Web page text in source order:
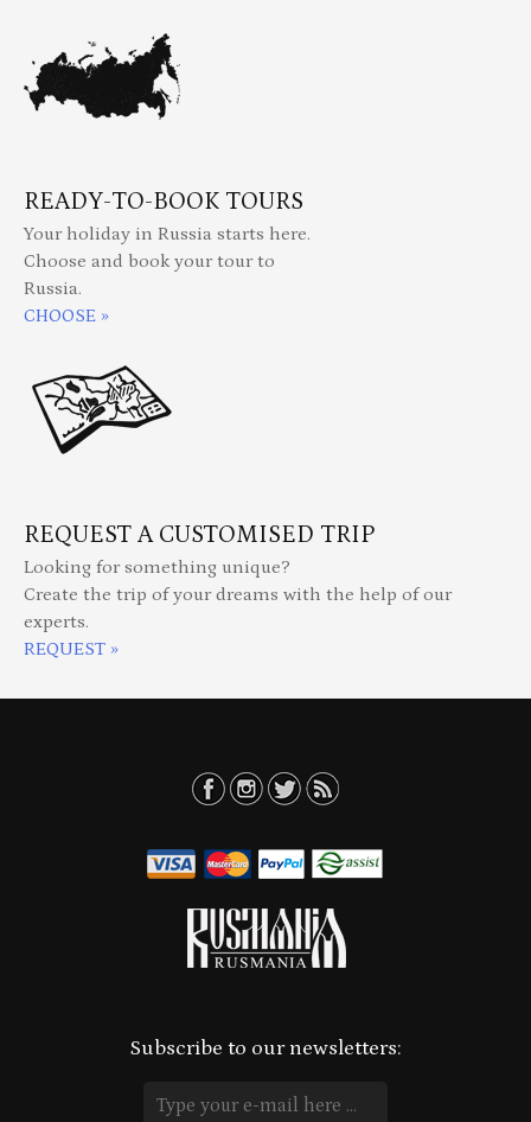
READY-TO-BOOK TOURS
Your holiday in Russia starts here.
Choose and book your tour to
Russia.
CHOOSE »
REQUEST A CUSTOMISED TRIP
Looking for something unique?
Create the trip of your dreams with the help of our
experts.
REQUEST »
Subscribe to our newsletters: